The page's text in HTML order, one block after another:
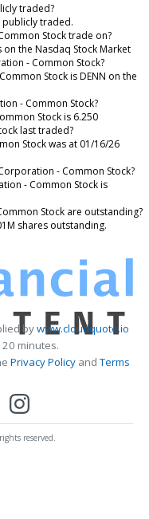
traded?
publicly traded.
Stock trade on?
the Nasdaq Stock Market
- Common Stock?
Stock is DENN on the
- Common Stock?
Stock is 6.250
last traded?
Stock was at 01/16/26
- Common Stock?
- Common Stock is
Stock are outstanding?
shares outstanding.
bywww.cloudquote.io
minutes.
Privacy PolicyandTerms
reserved.